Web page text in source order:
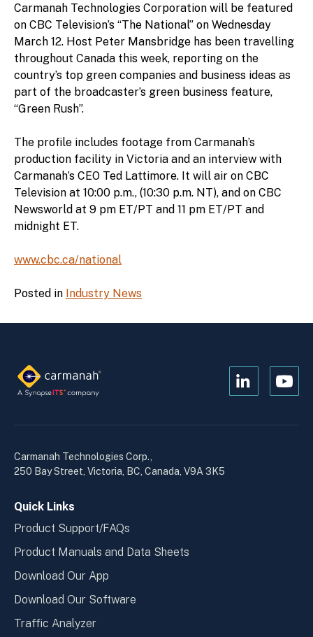
Carmanah Technologies Corporation will be featured
on CBC Television’s “The National” on Wednesday
March 12. Host Peter Mansbridge has been travelling
throughout Canada this week, reporting on the
country’s top green companies and business ideas as
part of the broadcaster’s green business feature,
“Green Rush”.
The profile includes footage from Carmanah’s
production facility in Victoria and an interview with
Carmanah’s CEO Ted Lattimore. It will air on CBC
Television at 10:00 p.m., (10:30 p.m. NT), and on CBC
Newsworld at 9 pm ET/PT and 11 pm ET/PT and
midnight ET.
www.cbc.ca/national
Posted in Industry News
Open
Open
Carmanah Technologies Corp.,
250 Bay Street, Victoria, BC, Canada, V9A 3K5
Quick Links
Product Support/FAQs
Product Manuals and Data Sheets
Download Our App
Download Our Software
Traffic Analyzer